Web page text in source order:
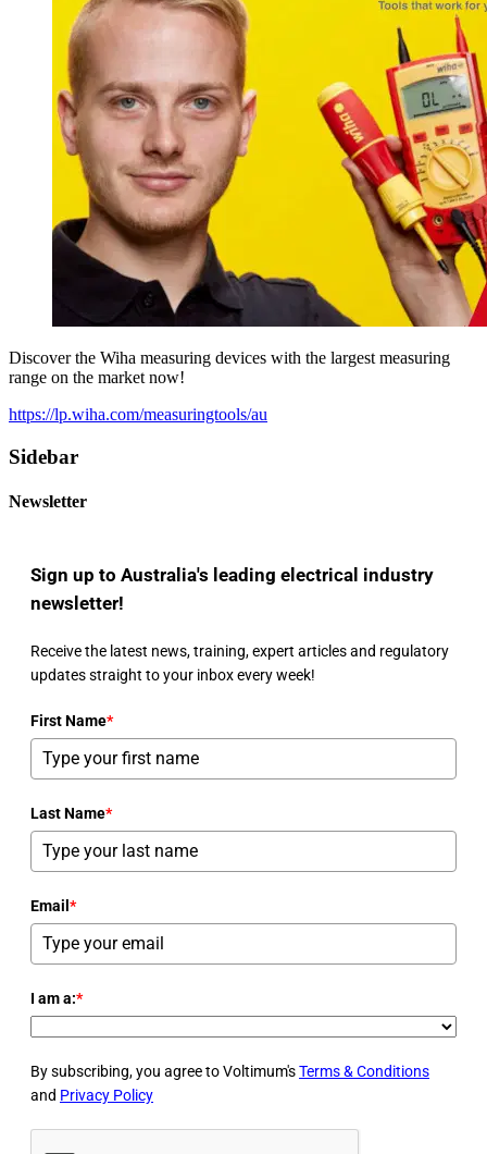
Discover the Wiha measuring devices with the largest measuring
range on the market now!
https://lp.wiha.com/measuringtools/au
Sidebar
Newsletter
Sign up to Australia's leading electrical industry
newsletter!
Receive the latest news, training, expert articles and regulatory
updates straight to your inbox every week!
First Name*
Last Name*
Email *
I am a:*
By subscribing, you agree to Voltimum'sTerms & Conditions
and Privacy Policy